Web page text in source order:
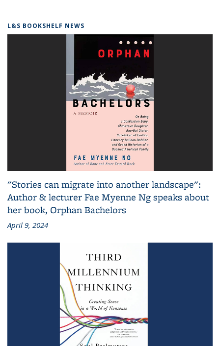
L&S BOOKSHELF NEWS
"Stories can migrate into another landscape":
Author & lecturer Fae Myenne Ng speaks about
her book, Orphan Bachelors
April 9, 2024